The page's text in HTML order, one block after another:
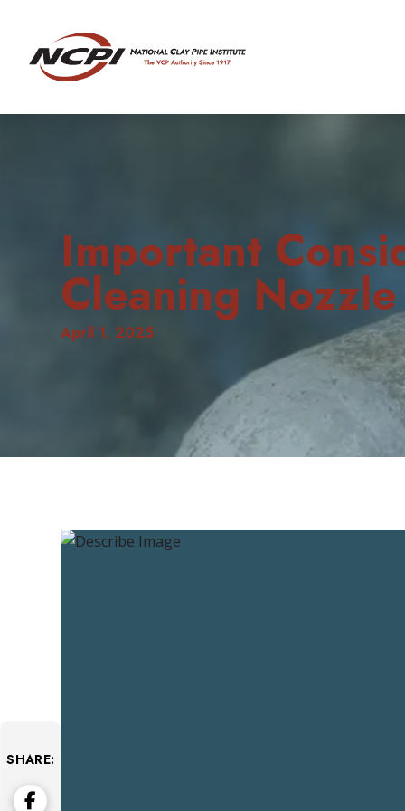
Important
Cleaning Nozzle
April 1, 2025
SHARE: